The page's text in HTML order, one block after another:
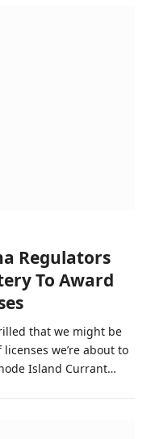
Regulators
To Award
that we might be
we’re about to
Island Currant…